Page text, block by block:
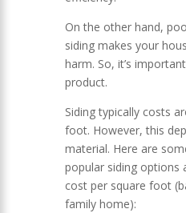
On the other hand,
siding makes your
harm. So, it’s
product.
Siding typically costs
foot. However, this
material. Here are
popular siding options
cost per square foot
family home):